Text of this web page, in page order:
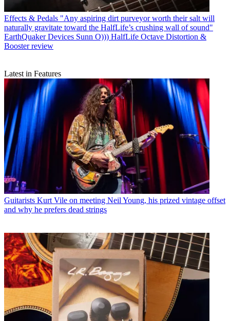
Effects & Pedals "Any aspiring dirt purveyor worth their salt will
naturally gravitate toward the HalfLife’s crushing wall of sound"
EarthQuaker Devices Sunn O))) HalfLife Octave Distortion &
Booster review
Latest in Features
Guitarists Kurt Vile on meeting Neil Young, his prized vintage offset
and why he prefers dead strings